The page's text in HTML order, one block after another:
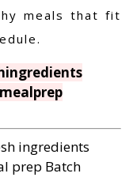
meals that fit
ingredients
prep Batch